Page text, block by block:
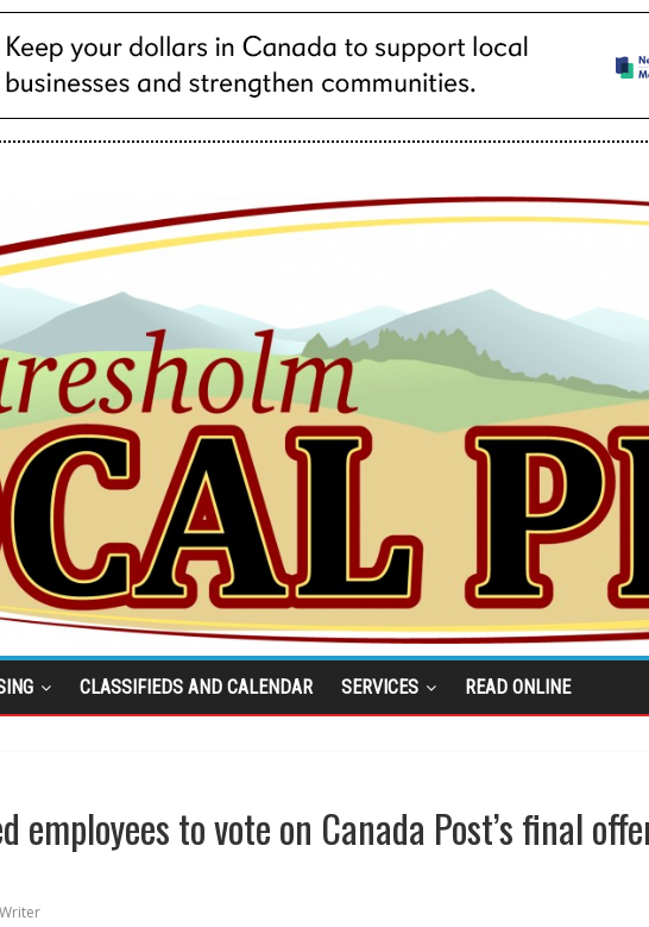
CLASSIFIEDS AND CALENDAR SERVICES READ ONLINE
employees to vote on Canada Post’s final